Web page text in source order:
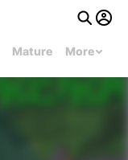
Mature More